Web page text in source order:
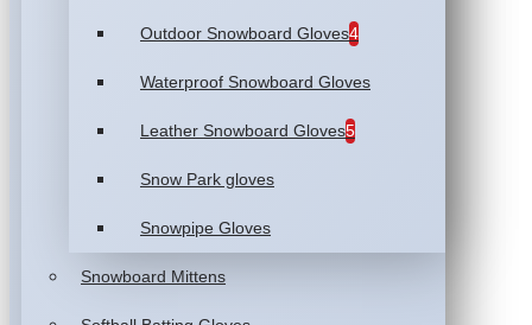
Outdoor Snowboard Gloves4
Waterproof Snowboard Gloves
Leather Snowboard Gloves5
Snow Park gloves
Snowpipe Gloves
Snowboard Mittens